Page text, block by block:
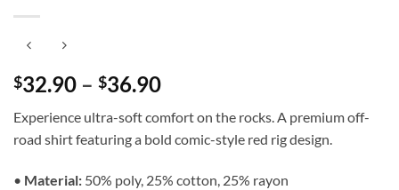
$32.90 – $36.90Price
$32.90
through
Experience ultra-soft comfort on the rocks. A premium off-
road shirt featuring a bold comic-style red rig design.
• Material: 50% poly, 25% cotton, 25% rayon